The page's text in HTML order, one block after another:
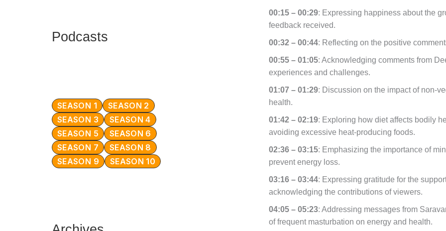
Podcasts
SEASON 1
SEASON 2
SEASON 3
SEASON 4
SEASON 5
SEASON 6
SEASON 7
SEASON 8
SEASON 9
SEASON 10
00:15 – 00:29: Expressing happiness about the
feedback received.
00:32 – 00:44: Reflecting on the positive
00:55 – 01:05: Acknowledging comments from
experiences and challenges.
01:07 – 01:29: Discussion on the impact of non-
health.
01:42 – 02:19: Exploring how diet affects bodily
avoiding excessive heat-producing foods.
02:36 – 03:15: Emphasizing the importance of
prevent energy loss.
03:16 – 03:44: Expressing gratitude for the
acknowledging the contributions of viewers.
04:05 – 05:23: Addressing messages from
of frequent masturbation on energy and health.